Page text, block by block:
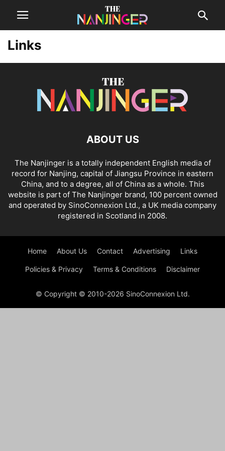
Links
ABOUT US
The Nanjinger is a totally independent English media of
record for Nanjing, capital of Jiangsu Province in eastern
China, and to a degree, all of China as a whole. This
website is part of The Nanjinger brand, 100 percent owned
and operated by SinoConnexion Ltd., a UK media company
registered in Scotland in 2008.
Home About Us Contact Advertising Links
Policies & Privacy Terms & Conditions Disclaimer
© Copyright © 2010-2026 SinoConnexion Ltd.